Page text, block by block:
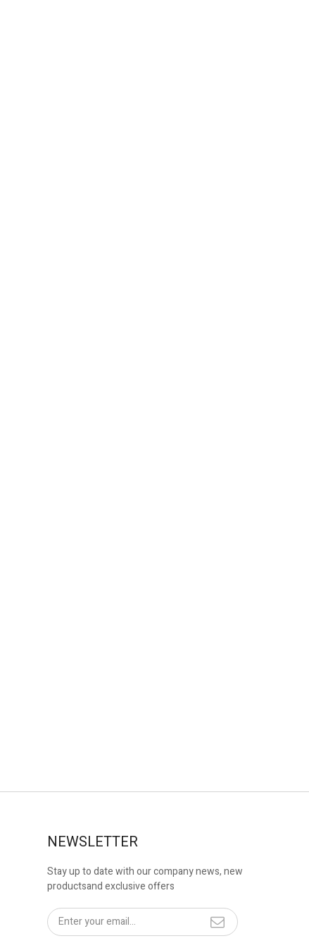
NEWSLETTER
Stay up to date with our company news, new
productsand exclusive offers